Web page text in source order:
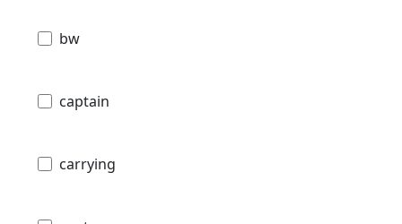
bw
captain
carrying